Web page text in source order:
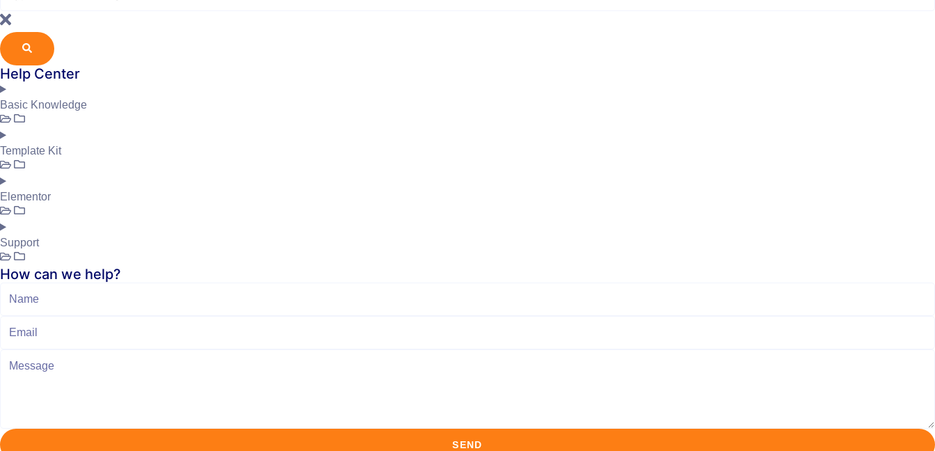
Help Center
Basic Knowledge
Template Kit
Elementor
Support
How can we help?
SEND